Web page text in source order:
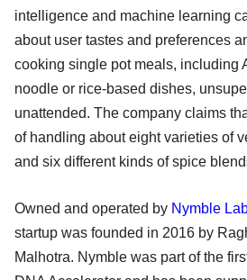
intelligence and machine learning
about user tastes and preferences
cooking single pot meals, including
noodle or rice-based dishes,
unattended. The company claims
of handling about eight varieties of
and six different kinds of spice
Owned and operated by Nymble
startup was founded in 2016 by
Malhotra. Nymble was part of the